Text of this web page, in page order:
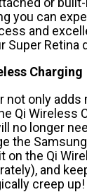
you can
and
Super Retina
Charging
not only adds
Qi Wireless
no longer
the
on the Qi
and
creep up!